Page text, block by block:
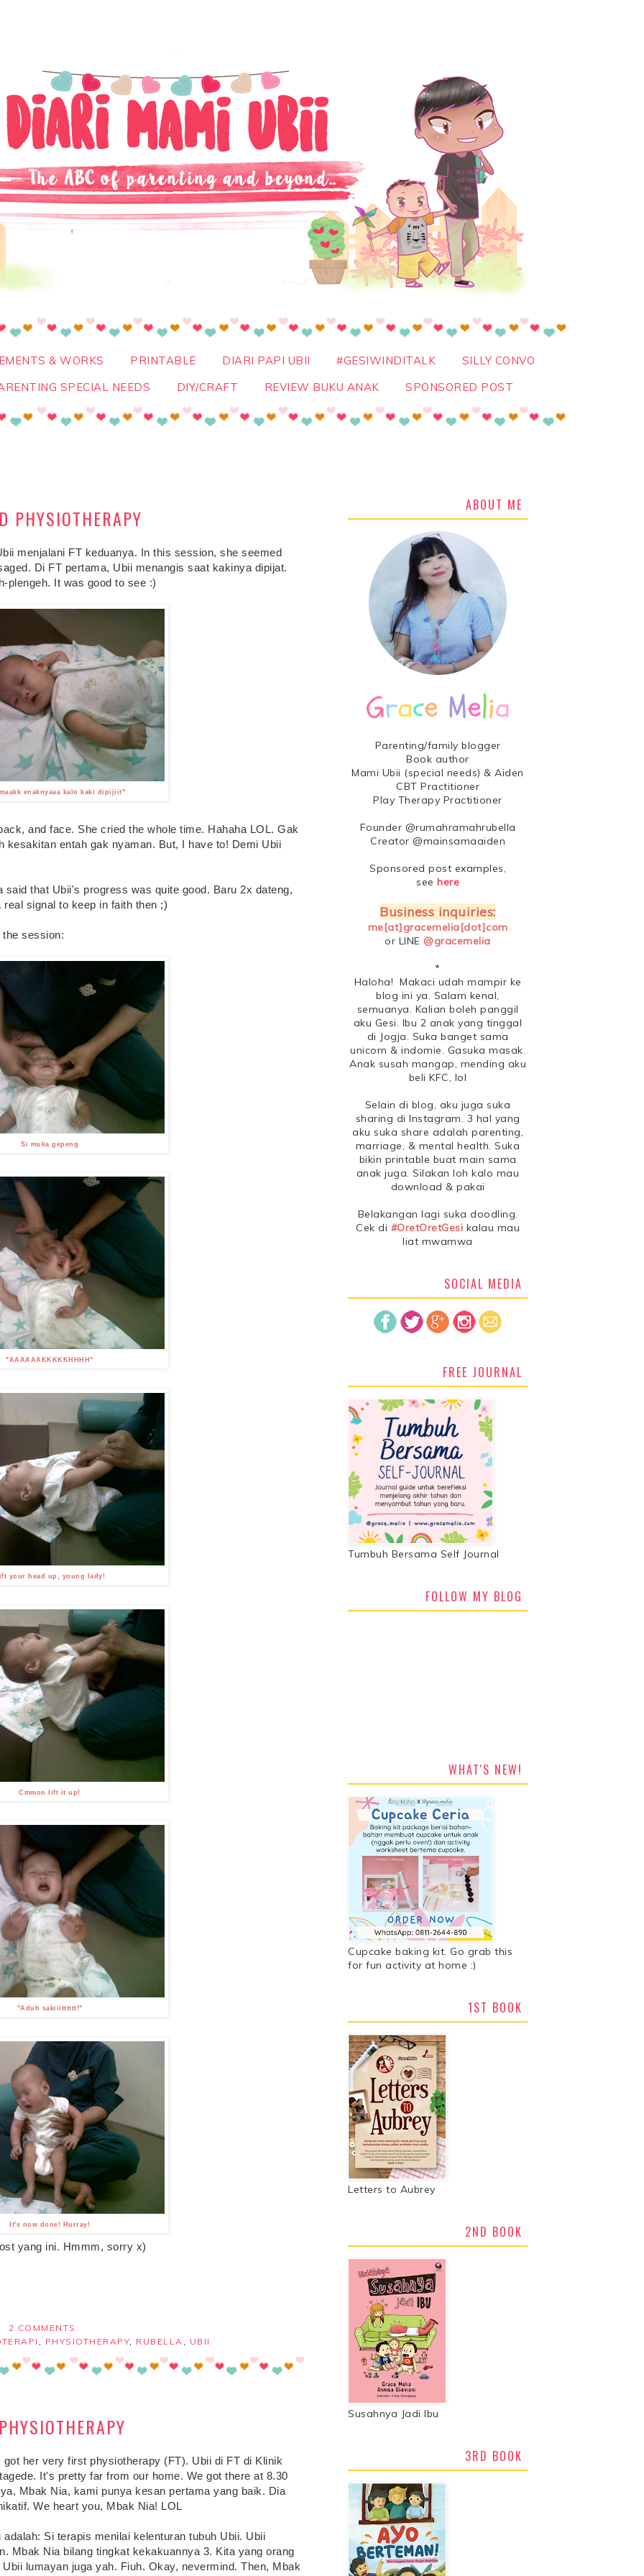
& WORKS PRINTABLE DIARI PAPI UBII #GESIWINDITALK
SILLY CONVO
SPECIAL NEEDS
DIY/CRAFT REVIEW BUKU ANAK SPONSORED POST
PHYSIOTHERAPY
menjalani FT keduanya. In this session, she seemed
Di FT pertama, Ubii menangis saat kakinya dipijat.
plengeh. It was good to see :)
enaknyaaa kalo kaki dipijiit"
and face. She cried the whole time. Hahaha LOL. Gak
kesakitan entah gak nyaman. But, I have to! Demi Ubii
that Ubii's progress was quite good. Baru 2x dateng,
signal to keep in faith then ;)
session:
Si muka gepeng
"AAAAAAKKKKKHHHH"
your head up, young lady!
Cmmon lift it up!
"Aduh sakiiitttttt!"
It's now done! Hurray!
yang ini. Hmmm, sorry x)
2 COMMENTS:
PHYSIOTHERAPY RUBELLA UBII
her very first physiotherapy (FT). Ubii di FT di Klinik
It's pretty far from our home. We got there at 8.30
Mbak Nia, kami punya kesan pertama yang baik. Dia
We heart you, Mbak Nia! LOL
Si terapis menilai kelenturan tubuh Ubii. Ubii
Mbak Nia bilang tingkat kekakuannya 3. Kita yang orang
lumayan juga yah. Fiuh. Okay, nevermind. Then, Mbak
ABOUT ME
Parenting/family blogger
Book author
Mami Ubii (special needs) & Aiden
CBT Practitioner
Play Therapy Practitioner
Founder @rumahramahrubella
Creator @mainsamaaiden
Sponsored post examples,
see here
Business inquiries:
me[at]gracemelia[dot]com
or LINE @gracemelia
*
Haloha! Makaci udah mampir ke
blog ini ya. Salam kenal,
semuanya. Kalian boleh panggil
aku Gesi. Ibu 2 anak yang tinggal
di Jogja. Suka banget sama
unicorn & indomie. Gasuka masak.
Anak susah mangap, mending aku
beli KFC, lol
Selain di blog, aku juga suka
sharing di Instagram. 3 hal yang
aku suka share adalah parenting,
marriage, & mental health. Suka
bikin printable buat main sama
anak juga. Silakan loh kalo mau
download & pakai
Belakangan lagi suka doodling.
Cek di #OretOretGesi kalau mau
liat mwamwa
SOCIAL MEDIA
FREE JOURNAL
Tumbuh Bersama Self Journal
FOLLOW MY BLOG
WHAT'S NEW!
Cupcake baking kit. Go grab this
for fun activity at home :)
1ST BOOK
Letters to Aubrey
2ND BOOK
Susahnya Jadi Ibu
3RD BOOK